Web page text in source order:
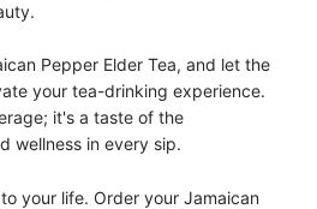
Pepper Elder Tea, and let the
your tea-drinking experience.
it's a taste of the
wellness in every sip.
your life. Order your Jamaican